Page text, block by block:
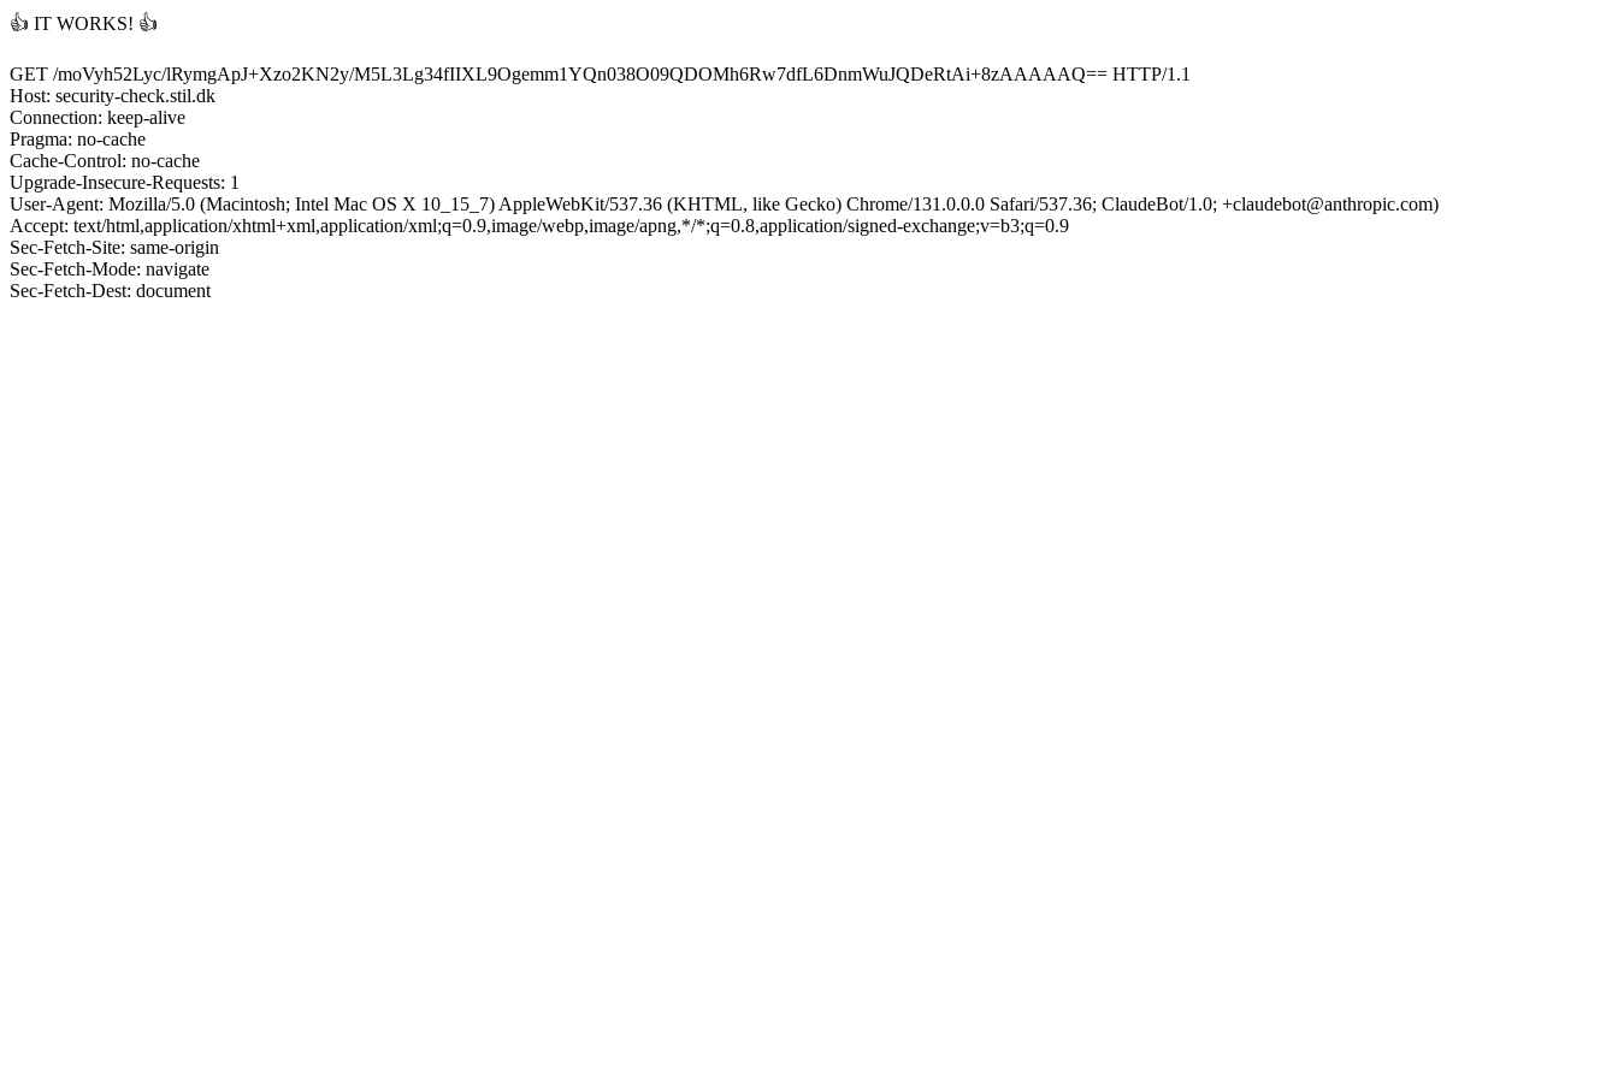
👍 IT WORKS! 👍
GET /moVyh52Lyc/lRymgApJ+Xzo2KN2y/M5L3Lg34fIIXL9Ogemm1YQn038O09QDOMh6Rw7dfL6DnmWuJQDeRtAi+8zAAAAAQ== HTTP/1.1
Host: security-check.stil.dk
Connection: keep-alive
Pragma: no-cache
Cache-Control: no-cache
Upgrade-Insecure-Requests: 1
User-Agent: Mozilla/5.0 (Macintosh; Intel Mac OS X 10_15_7) AppleWebKit/537.36 (KHTML, like Gecko) Chrome/131.0.0.0 Safari/537.36; ClaudeBot/1.0; +claudebot@anthropic.com)
Accept: text/html,application/xhtml+xml,application/xml;q=0.9,image/webp,image/apng,*/*;q=0.8,application/signed-exchange;v=b3;q=0.9
Sec-Fetch-Site: same-origin
Sec-Fetch-Mode: navigate
Sec-Fetch-Dest: document